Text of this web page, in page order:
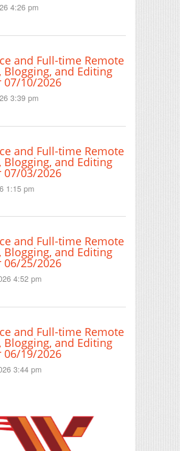
4:26 pm
and Full-time Remote
Blogging, and Editing
07/10/2026
3:39 pm
and Full-time Remote
Blogging, and Editing
07/03/2026
1:15 pm
and Full-time Remote
Blogging, and Editing
06/25/2026
4:52 pm
and Full-time Remote
Blogging, and Editing
06/19/2026
3:44 pm